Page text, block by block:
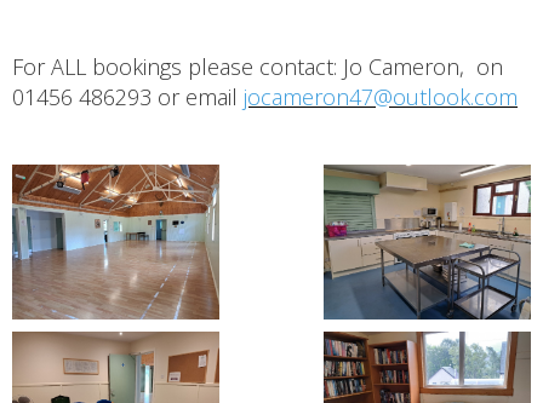
For ALL bookings please contact: Jo Cameron, on
01456 486293 or email jocameron47@outlook.com